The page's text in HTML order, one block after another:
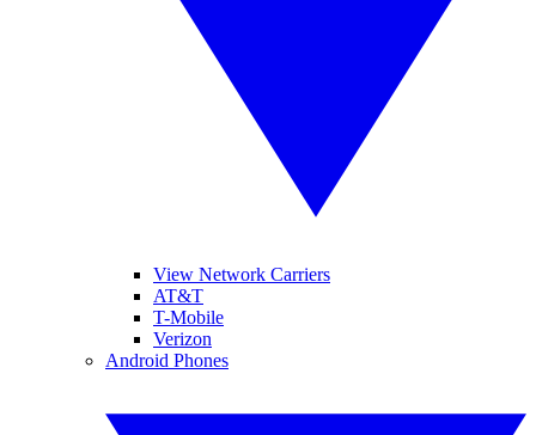
View Network Carriers
AT&T
T-Mobile
Verizon
Android Phones